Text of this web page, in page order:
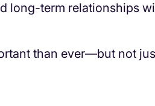
long-term relationships
than ever—but not